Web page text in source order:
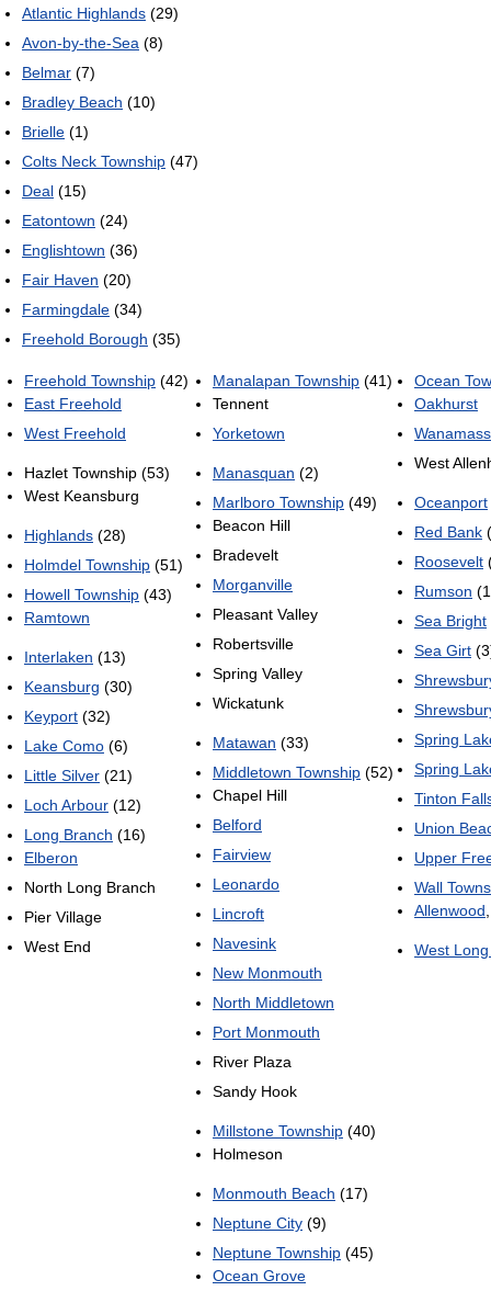
Atlantic Highlands (29)
Avon-by-the-Sea (8)
Belmar (7)
Bradley Beach (10)
Brielle (1)
Colts Neck Township (47)
Deal (15)
Eatontown (24)
Englishtown (36)
Fair Haven (20)
Farmingdale (34)
Freehold Borough (35)
Freehold Township (42)
East Freehold
West Freehold
Hazlet Township (53)
West Keansburg
Highlands (28)
Holmdel Township (51)
Howell Township (43)
Ramtown
Interlaken (13)
Keansburg (30)
Keyport (32)
Lake Como (6)
Little Silver (21)
Loch Arbour (12)
Long Branch (16)
Elberon
North Long Branch
Pier Village
West End
Manalapan Township (41)
Tennent
Yorketown
Manasquan (2)
Marlboro Township (49)
Beacon Hill
Bradevelt
Morganville
Pleasant Valley
Robertsville
Spring Valley
Wickatunk
Matawan (33)
Middletown Township (52)
Chapel Hill
Belford
Fairview
Leonardo
Lincroft
Navesink
New Monmouth
North Middletown
Port Monmouth
River Plaza
Sandy Hook
Millstone Township (40)
Holmeson
Monmouth Beach (17)
Neptune City (9)
Neptune Township (45)
Ocean Grove
Ocean
Oakhurst
West
Oceanport
Red Bank
Roosevelt
Rumson
Sea Bright
Sea Girt
Spring
Spring
Tinton
Union
Upper
Wall
Allenwood
West